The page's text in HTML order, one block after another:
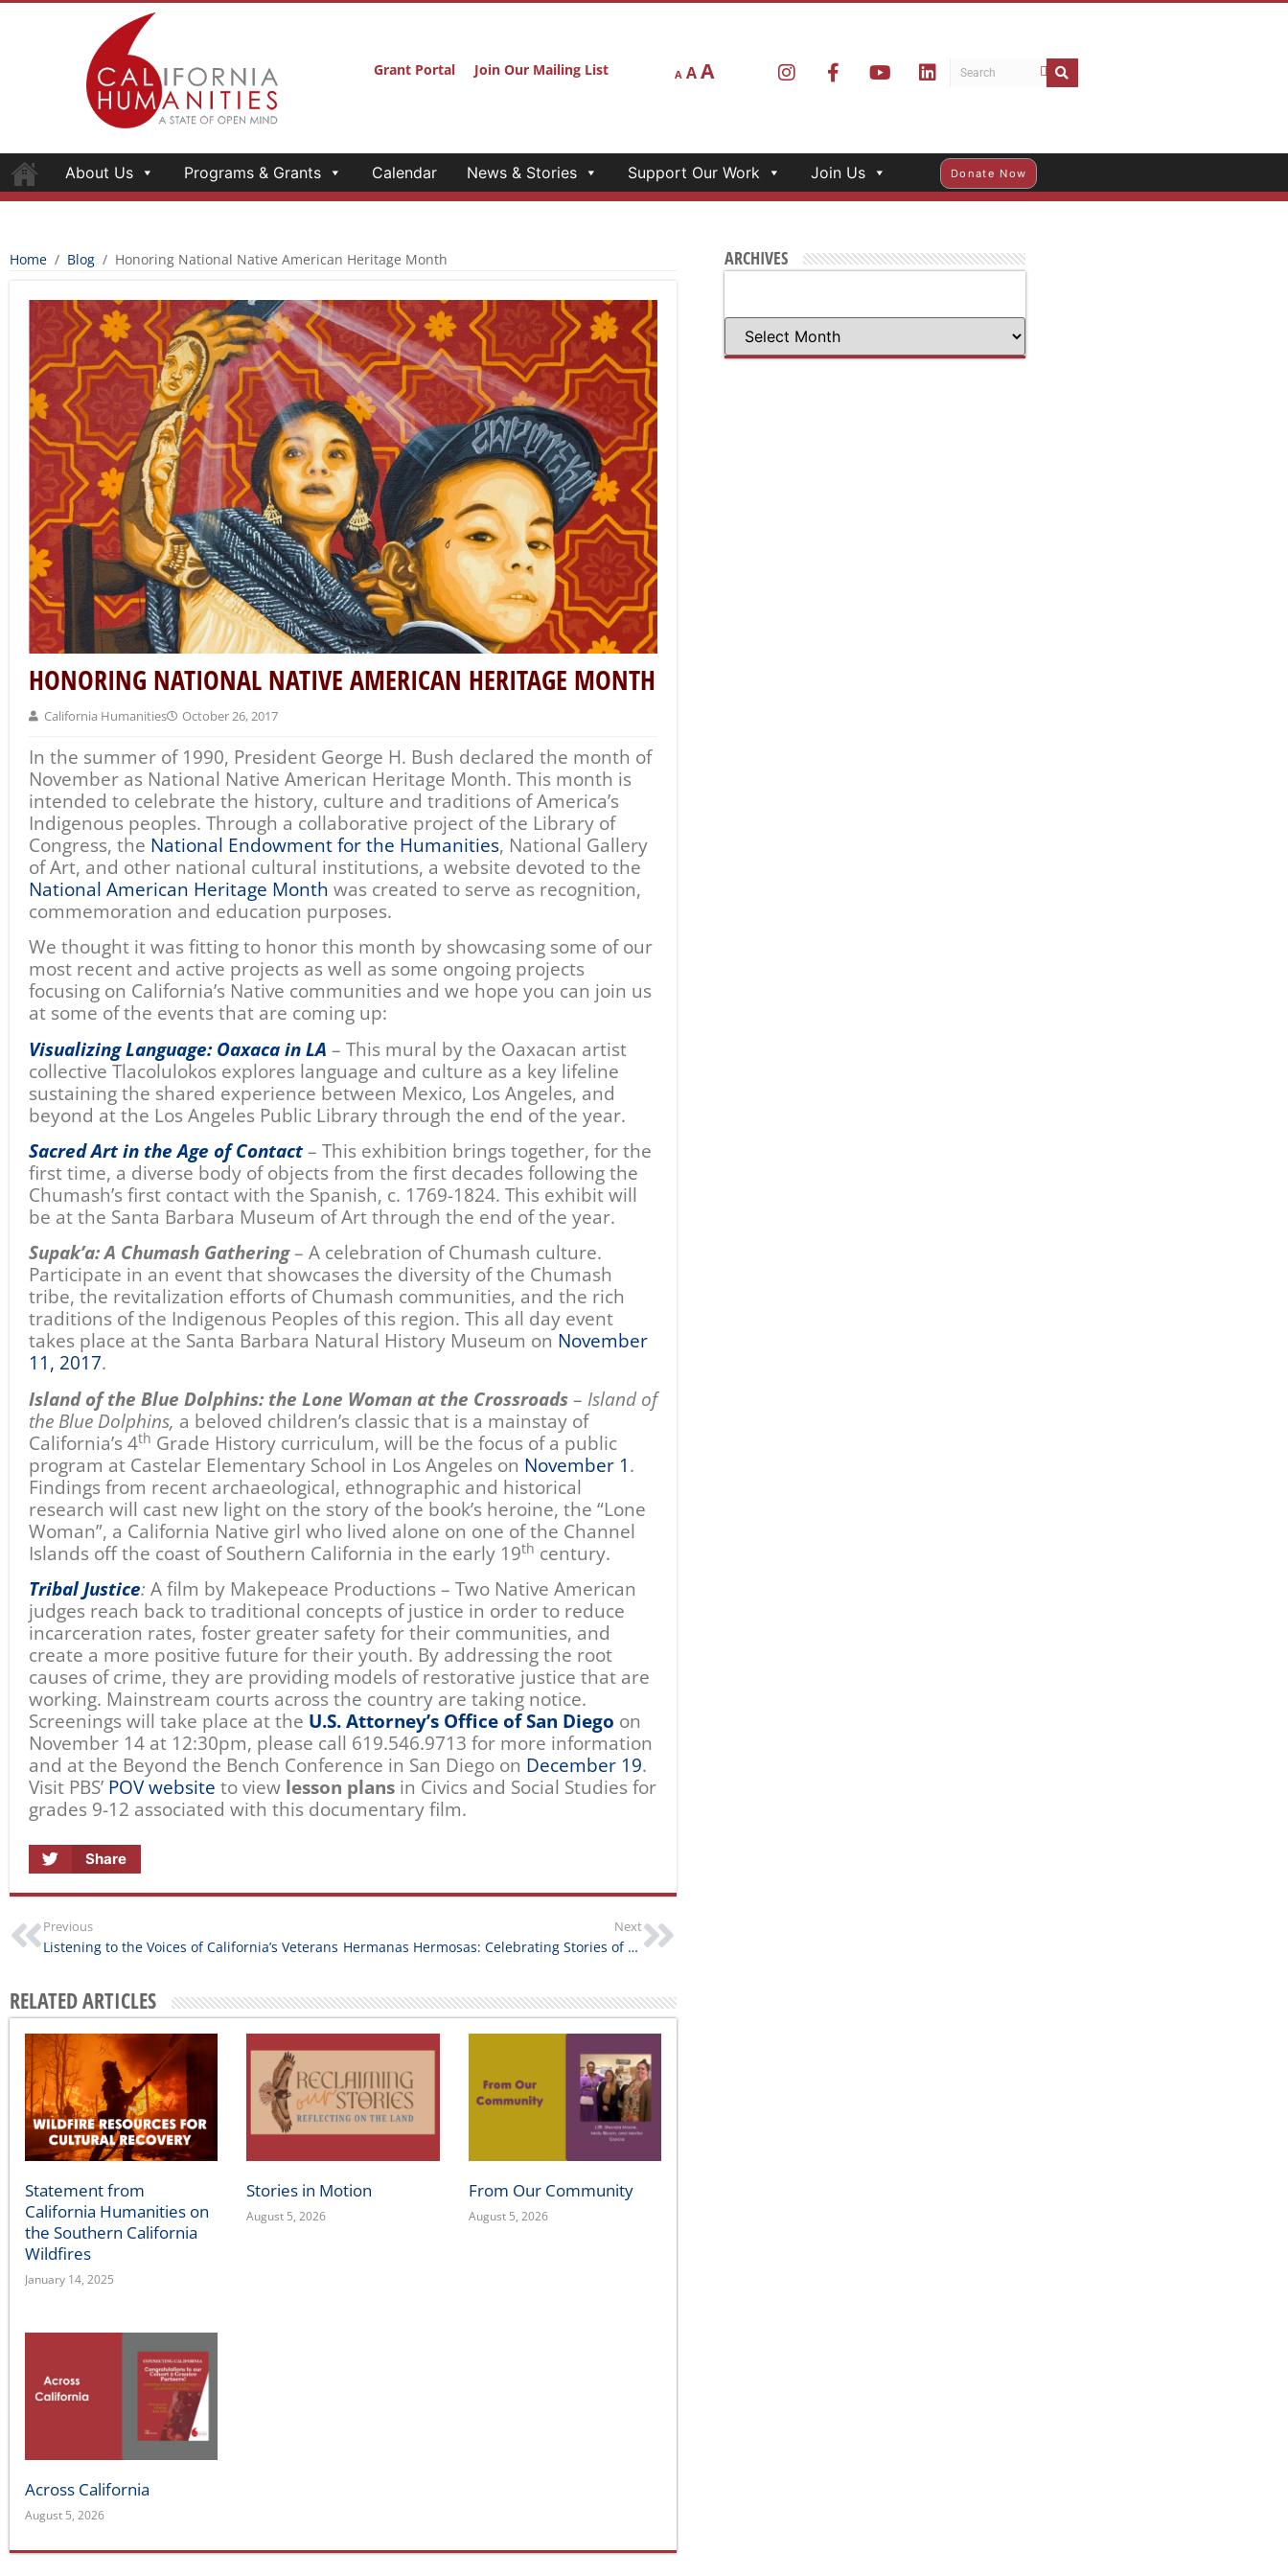
Grant Portal Join Our Mailing List A AA
About Us Programs & Grants Calendar News & Stories Support Our Work Join Us Donate Now
Home / Blog / Honoring National Native American Heritage Month
HONORING NATIONAL NATIVE AMERICAN HERITAGE MONTH
California Humanities October 26, 2017
In the summer of 1990, President George H. Bush declared the month of
November as National Native American Heritage Month. This month is
intended to celebrate the history, culture and traditions of America’s
Indigenous peoples. Through a collaborative project of the Library of
Congress, the National Endowment for the Humanities, National Gallery
of Art, and other national cultural institutions, a website devoted to the
National American Heritage Month was created to serve as recognition,
commemoration and education purposes.
We thought it was fitting to honor this month by showcasing some of our
most recent and active projects as well as some ongoing projects
focusing on California’s Native communities and we hope you can join us
at some of the events that are coming up:
Visualizing Language: Oaxaca in LA – This mural by the Oaxacan artist
collective Tlacolulokos explores language and culture as a key lifeline
sustaining the shared experience between Mexico, Los Angeles, and
beyond at the Los Angeles Public Library through the end of the year.
Sacred Art in the Age of Contact – This exhibition brings together, for the
first time, a diverse body of objects from the first decades following the
Chumash’s first contact with the Spanish, c. 1769-1824. This exhibit will
be at the Santa Barbara Museum of Art through the end of the year.
Supak’a: A Chumash Gathering– A celebration of Chumash culture.
Participate in an event that showcases the diversity of the Chumash
tribe, the revitalization efforts of Chumash communities, and the rich
traditions of the Indigenous Peoples of this region. This all day event
takes place at the Santa Barbara Natural History Museum on November
11, 2017.
Island of the Blue Dolphins: the Lone Woman at the Crossroads – Island of
the Blue Dolphins, a beloved children’s classic that is a mainstay of
California’s 4th Grade History curriculum, will be the focus of a public
program at Castelar Elementary School in Los Angeles on November 1 .
Findings from recent archaeological, ethnographic and historical
research will cast new light on the story of the book’s heroine, the “Lone
Woman”, a California Native girl who lived alone on one of the Channel
Islands off the coast of Southern California in the early 19th century.
Tribal Justice: A film by Makepeace Productions – Two Native American
judges reach back to traditional concepts of justice in order to reduce
incarceration rates, foster greater safety for their communities, and
create a more positive future for their youth. By addressing the root
causes of crime, they are providing models of restorative justice that are
working. Mainstream courts across the country are taking notice.
Screenings will take place at the U.S. Attorney’s Office of San Diego on
November 14 at 12:30pm, please call 619.546.9713 for more information
and at the Beyond the Bench Conference in San Diego on December 19.
Visit PBS’ POV website to view lesson plans in Civics and Social Studies for
grades 9-12 associated with this documentary film.
Share
Previous
Listening to the Voices of California’s Veterans
Next
Hermanas Hermosas: Celebrating Stories of Farmworker Women
RELATED ARTICLES
Statement from
California Humanities on
the Southern California
Wildfires
January 14, 2025
Stories in Motion
August 5, 2026
From Our Community
August 5, 2026
Across California
August 5, 2026
ARCHIVES